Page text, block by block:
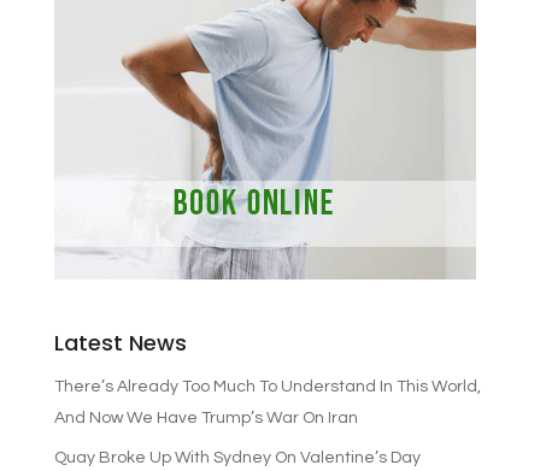
Latest News
There’s Already Too Much To Understand In This World,
And Now We Have Trump’s War On Iran
Quay Broke Up With Sydney On Valentine’s Day